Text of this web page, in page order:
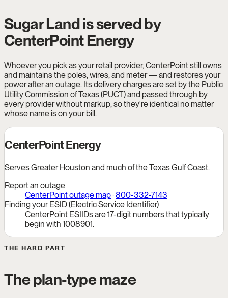
Sugar Land is served by
CenterPoint Energy
Whoever you pick as your retail provider, CenterPoint still owns
and maintains the poles, wires, and meter — and restores your
power after an outage. Its delivery charges are set by the Public
Utility Commission of Texas (PUCT) and passed through by
every provider without markup, so they're identical no matter
whose name is on your bill.
CenterPoint Energy
Serves Greater Houston and much of the Texas Gulf Coast.
Report an outage
CenterPoint outage map·800-332-7143
Finding your ESID (Electric Service Identifier)
CenterPoint ESIIDs are 17-digit numbers that typically
begin with 1008901.
THE HARD PART
The plan-type maze